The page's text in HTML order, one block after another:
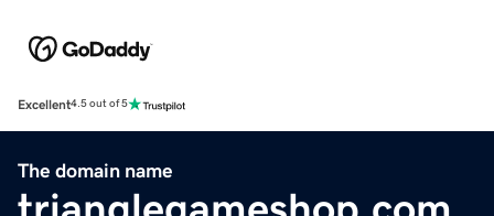
Excellent4.5 out of 5
The domain name